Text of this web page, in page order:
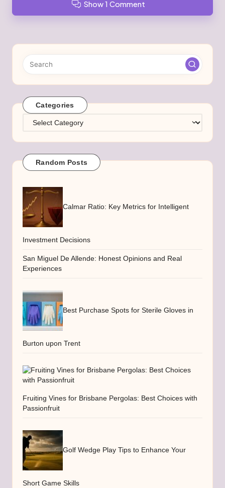
Show 1 Comment
Categories
Categories
Random Posts
Calmar Ratio: Key Metrics for Intelligent
Investment Decisions
San Miguel De Allende: Honest Opinions and Real
Experiences
Best Purchase Spots for Sterile Gloves in
Burton upon Trent
Fruiting Vines for Brisbane Pergolas: Best Choices with
Passionfruit
Golf Wedge Play Tips to Enhance Your
Short Game Skills